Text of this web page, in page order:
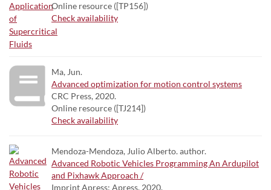
Online resource ([TP156])
Check availability
Ma, Jun.
Advanced optimization for motion control systems
CRC Press, 2020.
Online resource ([TJ214])
Check availability
Mendoza-Mendoza, Julio Alberto. author.
Advanced Robotic Vehicles Programming An Ardupilot
and Pixhawk Approach /
Imprint Apress; Apress, 2020.